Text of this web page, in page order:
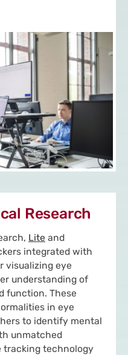
Research
Lite and
integrated with
visualizing eye
understanding of
function. These
in eye
to identify mental
unmatched
tracking technology